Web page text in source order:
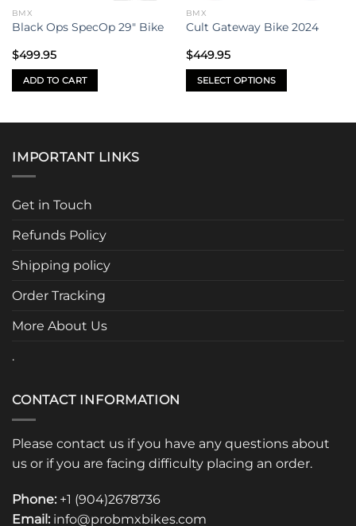
BMX
Black Ops SpecOp 29″ Bike
$499.95
ADD TO CART
BMX
Cult Gateway Bike 2024
$449.95
SELECT OPTIONS
IMPORTANT LINKS
Get in Touch
Refunds Policy
Shipping policy
Order Tracking
More About Us
.
CONTACT INFORMATION
Please contact us if you have any questions about
us or if you are facing difficulty placing an order.
Phone: +1 (904)2678736
Email: info@probmxbikes.com